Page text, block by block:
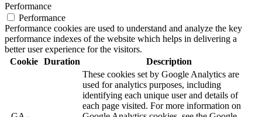
Performance
Performance
Performance cookies are used to understand and analyze the key
performance indexes of the website which helps in delivering a
better user experience for the visitors.
Cookie Duration Description
These cookies set by Google Analytics are
used for analytics purposes, including
identifying each unique user and details of
each page visited. For more information on